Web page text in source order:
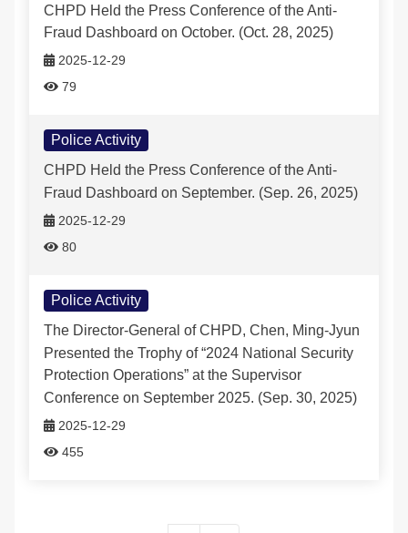
CHPD Held the Press Conference of the Anti-
Fraud Dashboard on October. (Oct. 28, 2025)
2025-12-29
79
Police Activity
CHPD Held the Press Conference of the Anti-
Fraud Dashboard on September. (Sep. 26, 2025)
2025-12-29
80
Police Activity
The Director-General of CHPD, Chen, Ming-Jyun
Presented the Trophy of “2024 National Security
Protection Operations” at the Supervisor
Conference on September 2025. (Sep. 30, 2025)
2025-12-29
455